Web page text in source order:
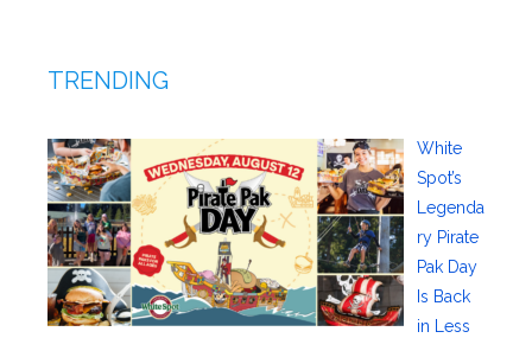
TRENDING
White
Spot’s
Legenda
ry Pirate
Pak Day
Is Back
in Less